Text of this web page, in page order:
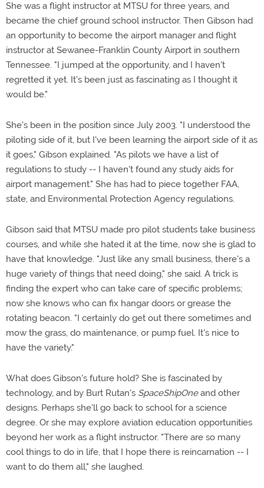
She was a flight instructor at MTSU for three years, and
became the chief ground school instructor. Then Gibson had
an opportunity to become the airport manager and flight
instructor at Sewanee-Franklin County Airport in southern
Tennessee. "I jumped at the opportunity, and I haven't
regretted it yet. It's been just as fascinating as I thought it
would be."
She's been in the position since July 2003. "I understood the
piloting side of it, but I've been learning the airport side of it as
it goes," Gibson explained. "As pilots we have a list of
regulations to study -- I haven't found any study aids for
airport management." She has had to piece together FAA,
state, and Environmental Protection Agency regulations.
Gibson said that MTSU made pro pilot students take business
courses, and while she hated it at the time, now she is glad to
have that knowledge. "Just like any small business, there's a
huge variety of things that need doing," she said. A trick is
finding the expert who can take care of specific problems;
now she knows who can fix hangar doors or grease the
rotating beacon. "I certainly do get out there sometimes and
mow the grass, do maintenance, or pump fuel. It's nice to
have the variety."
What does Gibson's future hold? She is fascinated by
technology, and by Burt Rutan's SpaceShipOneand other
designs. Perhaps she'll go back to school for a science
degree. Or she may explore aviation education opportunities
beyond her work as a flight instructor. "There are so many
cool things to do in life, that I hope there is reincarnation -- I
want to do them all," she laughed.